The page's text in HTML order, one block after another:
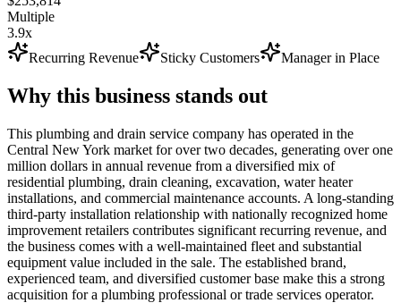
Multiple
3.9x
Recurring Revenue
Sticky Customers Manager in Place
Why this business stands out
This plumbing and drain service company has operated in the
Central New York market for over two decades, generating over one
million dollars in annual revenue from a diversified mix of
residential plumbing, drain cleaning, excavation, water heater
installations, and commercial maintenance accounts. A long-standing
third-party installation relationship with nationally recognized home
improvement retailers contributes significant recurring revenue, and
the business comes with a well-maintained fleet and substantial
equipment value included in the sale. The established brand,
experienced team, and diversified customer base make this a strong
acquisition for a plumbing professional or trade services operator.